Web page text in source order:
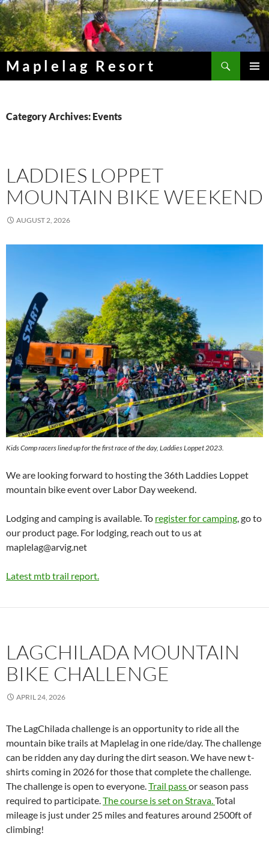
Skip
to
content
Maplelag Resort
Category Archives: Events
LADDIES LOPPET
MOUNTAIN BIKE WEEKEND
AUGUST 2, 2026
Kids Comp racers lined up for the first race of the day, Laddies Loppet 2023.
We are looking forward to hosting the 36th Laddies Loppet
mountain bike event over Labor Day weekend.
Lodging and camping is available. To register for camping , go to
our product page. For lodging, reach out to us at
maplelag@arvig.net
Latest mtb trail report.
LAGCHILADA MOUNTAIN
BIKE CHALLENGE
APRIL 24, 2026
The LagChilada challenge is an opportunity to ride all the
mountain bike trails at Maplelag in one ride/day. The challenge
can be ridden any day during the dirt season. We have new t-
shirts coming in 2026 for those that complete the challenge.
The challenge is open to everyone. Trail passor season pass
required to participate. The course is set on Strava. Total
mileage is just under 25 miles and features around 2500ft of
climbing!